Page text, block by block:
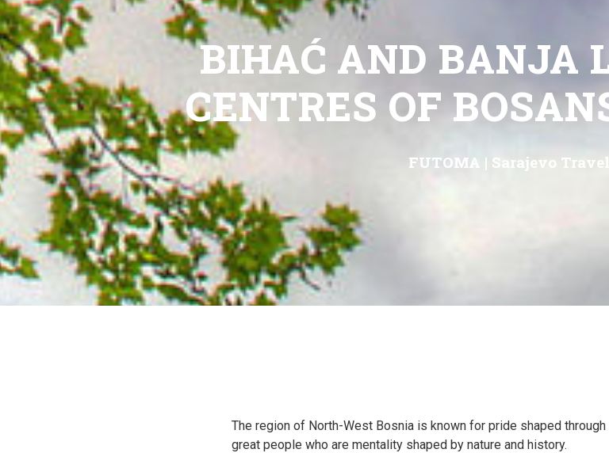
BIHAĆ AND BANJA
CENTRES OF
FUTOMA | Sarajevo
The region of North-West Bosnia is known for pride shaped
great people who are mentality shaped by nature and history.